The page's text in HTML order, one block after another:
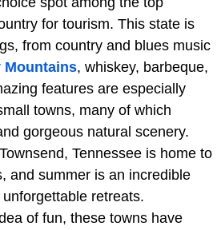
for tourism. This state is
from country and blues music
Mountains, whiskey, barbeque,
features are especially
towns, many of which
gorgeous natural scenery.
Tennessee is home to
and summer is an incredible
retreats.
of fun, these towns have